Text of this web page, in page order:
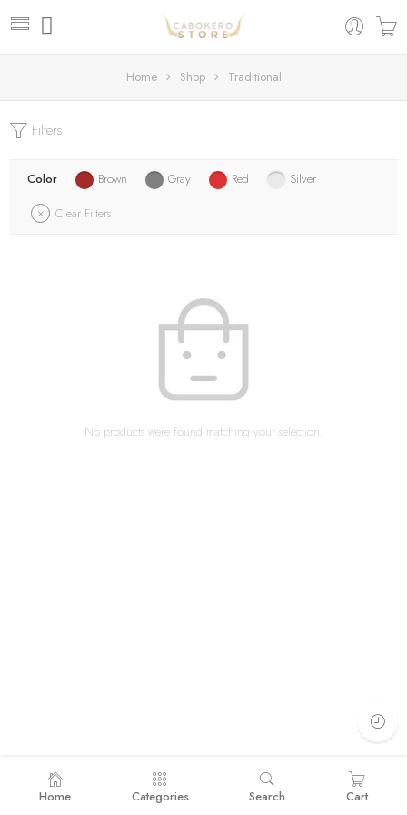
Home Shop Traditional
Filters
Color Brown Gray Red
Silver
Clear Filters
No products were found matching your selection.
Home Categories Search Cart